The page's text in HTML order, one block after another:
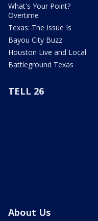
What's Your Point?
Overtime
Texas: The Issue Is
Bayou City Buzz
Houston Live and Local
Battleground Texas
TELL 26
About Us